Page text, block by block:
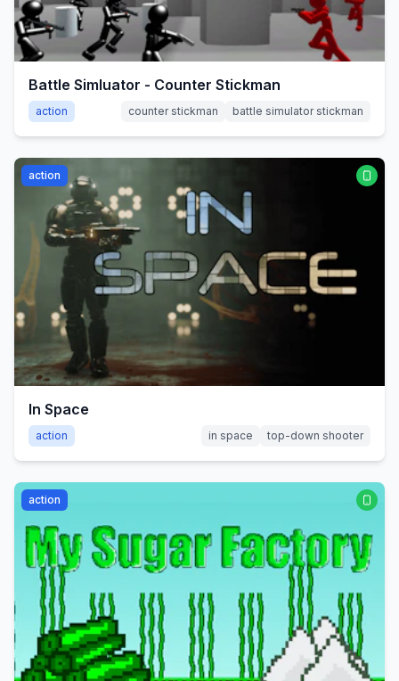
Battle Simluator - Counter Stickman
action counter stickman battle simulator stickman
action
In Space
action in space top-down shooter
action